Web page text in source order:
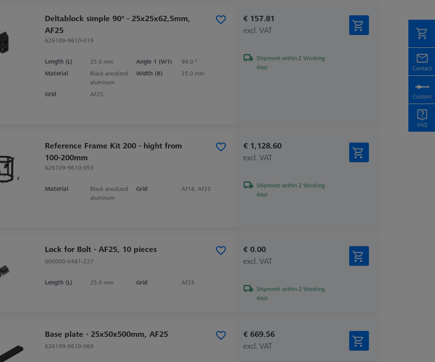
Deltablock simple 90° - 25x25x62,5mm,
AF25
626109-9610-019
Length (L) 25.0 mm Angle 1 (W1)
90.0 °
Material
Black anodized
aluminum
Width (B) 25.0 mm
Grid AF25
€ 157.81
excl. VAT
Shipment within 2 Working
days
Reference Frame Kit 200 - hight from
100-200mm
626109-9610-053
Material
Black anodized
aluminum
Grid AF16, AF25
€ 1,128.60
excl. VAT
Shipment within 2 Working
days
Lock for Bolt - AF25, 10 pieces
000000-0481-227
Length (L) 25.0 mm Grid AF25
€ 0.00
excl. VAT
Shipment within 2 Working
days
Base plate - 25x50x500mm, AF25
626109-9610-069
€ 669.56
excl. VAT